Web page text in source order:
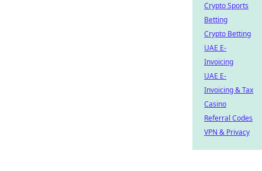
Crypto Sports
Betting
Crypto Betting
UAE E-
Invoicing
UAE E-
Invoicing & Tax
Casino
Referral Codes
VPN & Privacy